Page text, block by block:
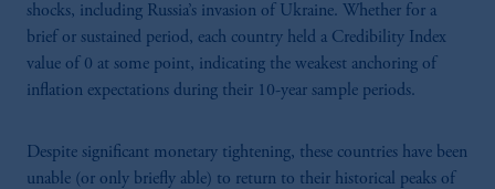
shocks, including Russia’s invasion of Ukraine. Whether for a
brief or sustained period, each country held a Credibility Index
value of 0 at some point, indicating the weakest anchoring of
inflation expectations during their 10-year sample periods.
Despite significant monetary tightening, these countries have been
unable (or only briefly able) to return to their historical peaks of